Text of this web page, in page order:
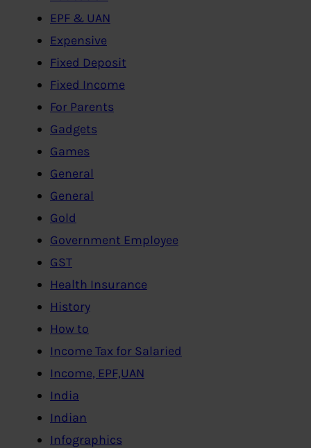
EPF & UAN
Expensive
Fixed Deposit
Fixed Income
For Parents
Gadgets
Games
General
General
Gold
Government Employee
GST
Health Insurance
History
How to
Income Tax for Salaried
Income, EPF,UAN
India
Indian
Infographics